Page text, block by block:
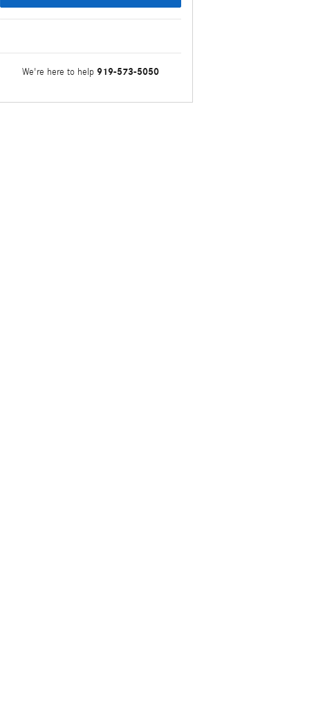
We're here to help 919-573-5050